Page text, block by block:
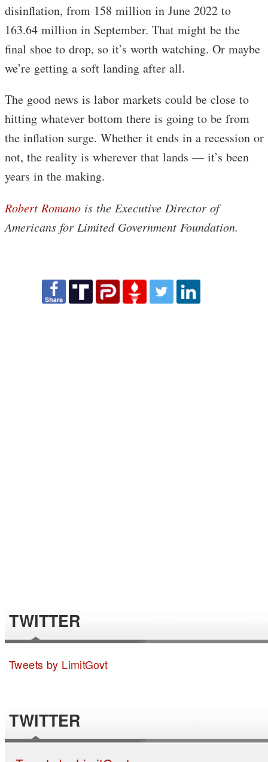
disinflation, from 158 million in June 2022 to
163.64 million in September. That might be the
final shoe to drop, so it’s worth watching. Or maybe
we’re getting a soft landing after all.
The good news is labor markets could be close to
hitting whatever bottom there is going to be from
the inflation surge. Whether it ends in a recession or
not, the reality is wherever that lands — it’s been
years in the making.
Robert Romano is the Executive Director of
Americans for Limited Government Foundation.
TWITTER
Tweets by LimitGovt
TWITTER